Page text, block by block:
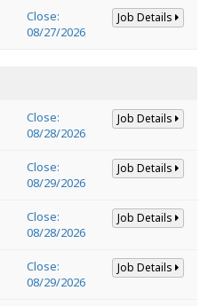
Close:
08/27/2026
Job Details
Close:
08/28/2026
Job Details
Close:
08/29/2026
Job Details
Close:
08/28/2026
Job Details
Close:
08/29/2026
Job Details